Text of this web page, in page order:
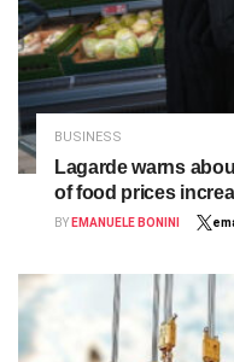
BUSINESS
Lagarde warns
of food prices
BY EMANUELE BONINI